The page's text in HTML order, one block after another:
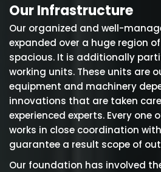
Our Infrastructure
Our organized and well-
expanded over a huge region
spacious. It is additionally
working units. These units are
equipment and machinery
innovations that are taken
experienced experts. Every one
works in close coordination
guarantee a result scope of
Our foundation has involved